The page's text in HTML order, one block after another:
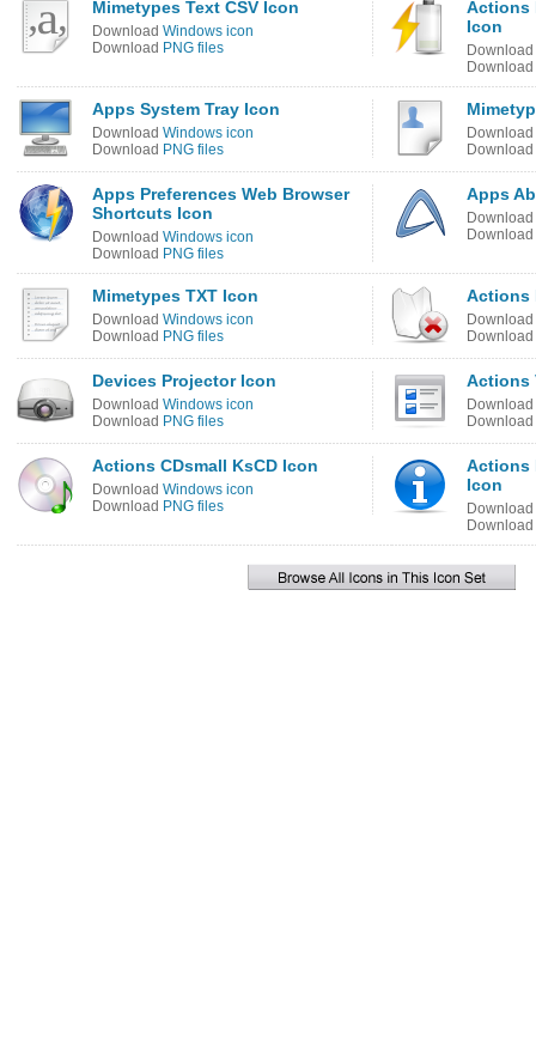
Mimetypes Text CSV Icon
Download Windows icon
Download PNG files
Actions
Icon
Download
Download
Apps System Tray Icon
Download Windows icon
Download PNG files
Download
Download
Apps Preferences Web Browser
Shortcuts Icon
Download Windows icon
Download PNG files
Apps
Download
Download
Mimetypes TXT Icon
Download Windows icon
Download PNG files
Actions
Download
Download
Devices Projector Icon
Download Windows icon
Download PNG files
Actions
Download
Download
Actions CDsmall KsCD Icon
Download Windows icon
Download PNG files
Actions
Icon
Download
Download